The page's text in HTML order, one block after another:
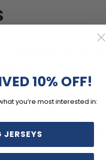
including
sizes.
Anti-Pilling, Anti-
materials with
10% OFF!
you’re most interested in: